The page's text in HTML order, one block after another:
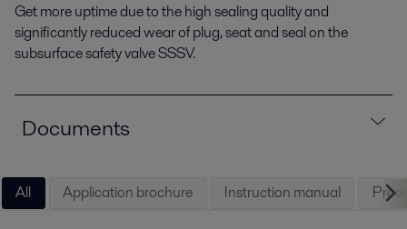
Get more uptime due to the high sealing quality and
significantly reduced wear of plug, seat and seal on the
subsurface safety valve SSSV.
Documents
All Application brochure Instruction manual